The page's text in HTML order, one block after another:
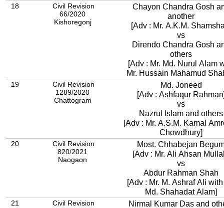
18
Civil Revision
66/2020
Kishoregonj
Chayon Chandra Gosh
another
[Adv : Mr. A.K.M.
vs
Direndo Chandra Gosh
others
[Adv : Mr. Md. Nurul Alam
Mr. Hussain Mahamud
19
Civil Revision
1289/2020
Chattogram
Md. Joneed
[Adv : Ashfaqur
vs
Nazrul Islam and others
[Adv : Mr. A.S.M. Kamal
Chowdhury]
20
Civil Revision
820/2021
Naogaon
Most. Chhabejan
[Adv : Mr. Ali Ahsan
vs
Abdur Rahman Shah
[Adv : Mr. M. Ashraf Ali with
Md. Shahadat Alam]
21
Civil Revision
Nirmal Kumar Das and